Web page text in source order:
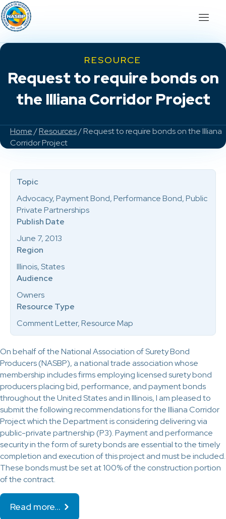
RESOURCE
Request to require bonds on
the Illiana Corridor Project
Home/Resources/ Request to require bonds on the Illiana
Corridor Project
On behalf of the National Association of Surety Bond
Producers (NASBP), a national trade association whose
membership includes firms employing licensed surety bond
producers placing bid, performance, and payment bonds
throughout the United States and in Illinois, I am pleased to
submit the following recommendations for the Illiana Corridor
Project which the Department is considering delivering via
public-private partnership (P3). Payment and performance
security in the form of surety bonds are essential to the timely
completion and execution of this project and must be included.
These bonds must be set at 100% of the construction portion
of the contract.
Read more…
Topic
Advocacy, Payment Bond, Performance Bond, Public
Private Partnerships
Publish Date
June 7, 2013
Region
Illinois, States
Audience
Owners
Resource Type
Comment Letter, Resource Map